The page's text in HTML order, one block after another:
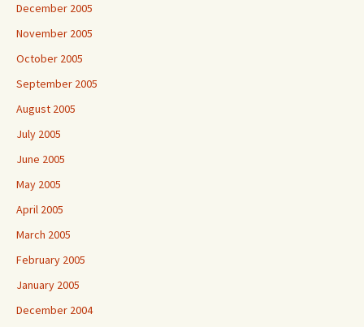
December 2005
November 2005
October 2005
September 2005
August 2005
July 2005
June 2005
May 2005
April 2005
March 2005
February 2005
January 2005
December 2004